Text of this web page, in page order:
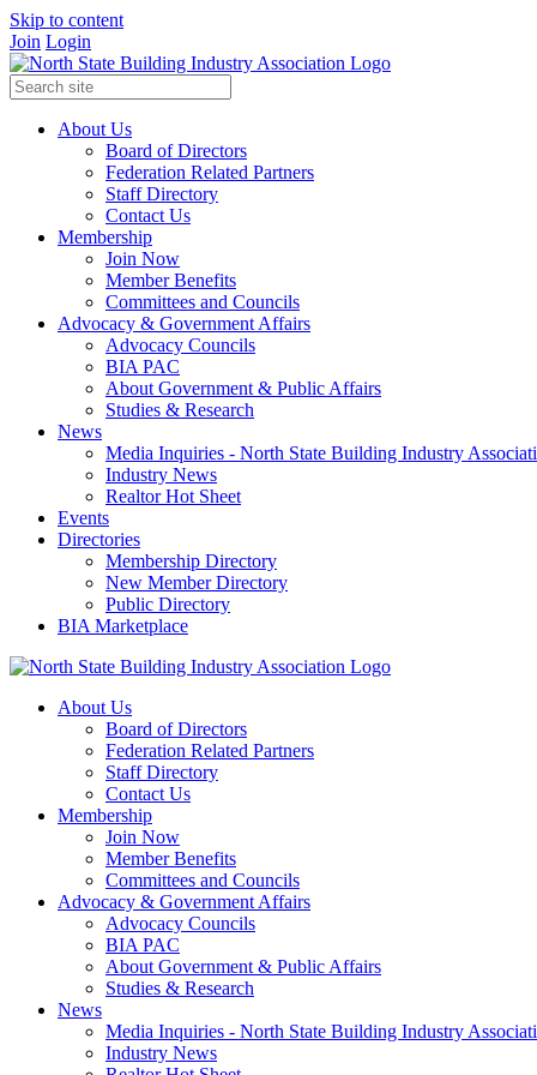
Skip to content
Join Login
About Us
Board of Directors
Federation Related Partners
Staff Directory
Contact Us
Membership
Join Now
Member Benefits
Committees and Councils
Advocacy & Government Affairs
Advocacy Councils
BIA PAC
About Government & Public Affairs
Studies & Research
News
Media Inquiries - North State Building Industry
Industry News
Realtor Hot Sheet
Events
Directories
Membership Directory
New Member Directory
Public Directory
BIA Marketplace
About Us
Board of Directors
Federation Related Partners
Staff Directory
Contact Us
Membership
Join Now
Member Benefits
Committees and Councils
Advocacy & Government Affairs
Advocacy Councils
BIA PAC
About Government & Public Affairs
Studies & Research
News
Media Inquiries - North State Building Industry
Industry News